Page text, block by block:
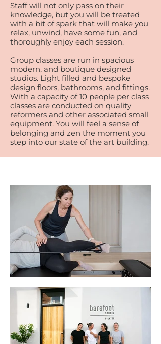
Staff will not only pass on their
knowledge, but you will be treated
with a bit of spark that will make you
relax, unwind, have some fun, and
thoroughly enjoy each session.
Group classes are run in spacious
modern, and boutique designed
studios. Light filled and bespoke
design floors, bathrooms, and fittings.
With a capacity of 10 people per class
classes are conducted on quality
reformers and other associated small
equipment. You will feel a sense of
belonging and zen the moment you
step into our state of the art building.